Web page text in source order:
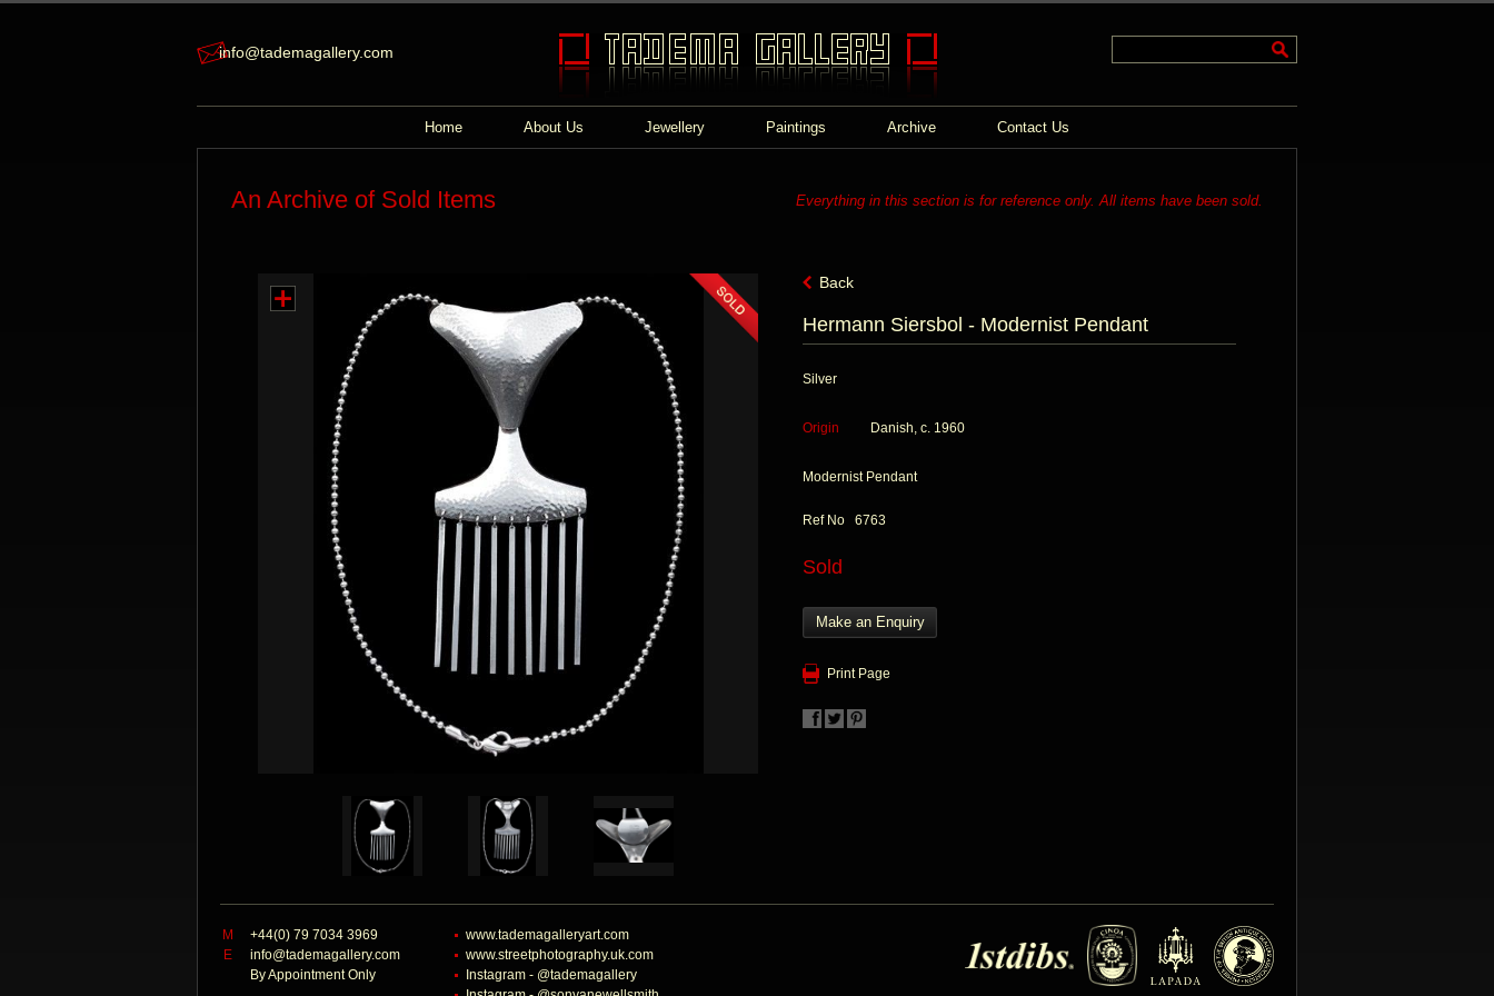
info@tademagallery.com
Home About Us Jewellery Paintings Archive Contact Us
An Archive of Sold Items Everything in this section is for reference only. All items have been sold.
Back
Hermann Siersbol - Modernist Pendant
Silver
Origin Danish, c. 1960
Modernist Pendant
Ref No 6763
Sold
Make an Enquiry
Print Page
M
+44(0) 79 7034 3969
E
info@tademagallery.com
By Appointment Only
www.tademagalleryart.com
www.streetphotography.uk.com
Instagram - @tademagallery